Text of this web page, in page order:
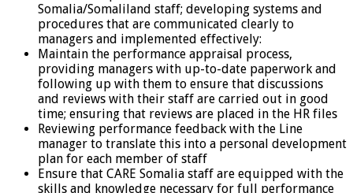
Somalia/Somaliland staff; developing systems and
procedures that are communicated clearly to
managers and implemented effectively:
Maintain the performance appraisal process,
providing managers with up-to-date paperwork and
following up with them to ensure that discussions
and reviews with their staff are carried out in good
time; ensuring that reviews are placed in the HR files
Reviewing performance feedback with the Line
manager to translate this into a personal development
plan for each member of staff
Ensure that CARE Somalia staff are equipped with the
skills and knowledge necessary for full performance